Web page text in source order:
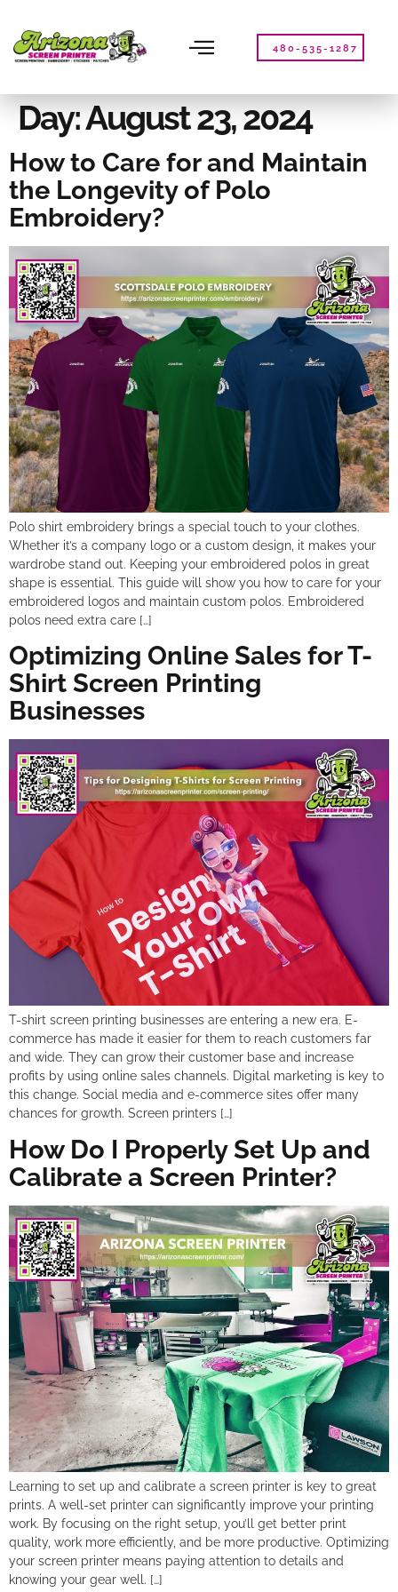
note:
This
website
accessibility
480-535-1287
Day:August 23, 2024
How to Care for and Maintain
the Longevity of Polo
Embroidery?
Polo shirt embroidery brings a special touch to your clothes.
Whether it’s a company logo or a custom design, it makes your
wardrobe stand out. Keeping your embroidered polos in great
shape is essential. This guide will show you how to care for your
embroidered logos and maintain custom polos. Embroidered
polos need extra care […]
Optimizing Online Sales for T-
Shirt Screen Printing
Businesses
T-shirt screen printing businesses are entering a new era. E-
commerce has made it easier for them to reach customers far
and wide. They can grow their customer base and increase
profits by using online sales channels. Digital marketing is key to
this change. Social media and e-commerce sites offer many
chances for growth. Screen printers […]
How Do I Properly Set Up and
Calibrate a Screen Printer?
Learning to set up and calibrate a screen printer is key to great
prints. A well-set printer can significantly improve your printing
work. By focusing on the right setup, you’ll get better print
quality, work more efficiently, and be more productive. Optimizing
your screen printer means paying attention to details and
knowing your gear well. […]